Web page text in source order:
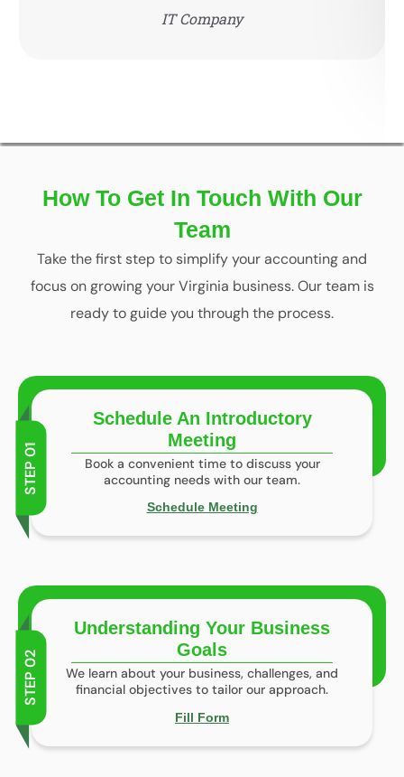
IT Company
How To Get In Touch With Our
Team
Take the first step to simplify your accounting and
focus on growing your Virginia business. Our team is
ready to guide you through the process.
STEP 01
Schedule An Introductory
Meeting
Book a convenient time to discuss your
accounting needs with our team.
Schedule Meeting
STEP 02
Understanding Your Business
Goals
We learn about your business, challenges, and
financial objectives to tailor our approach.
Fill Form